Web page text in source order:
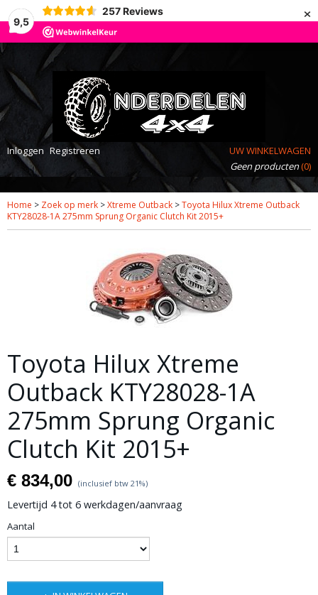
9,5
257 Reviews ×
Inloggen Registreren
UW WINKELWAGEN
Geen producten(0)
Home > Zoek op merk >Xtreme Outback >Toyota Hilux Xtreme Outback
KTY28028-1A 275mm Sprung Organic Clutch Kit 2015+
Toyota Hilux Xtreme
Outback KTY28028-1A
275mm Sprung Organic
Clutch Kit 2015+
€ 834,00 (inclusief btw 21%)
Levertijd 4 tot 6 werkdagen/aanvraag
Aantal